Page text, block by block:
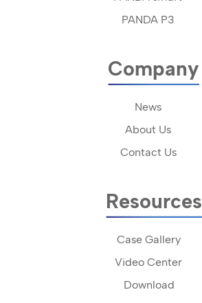
PANDA P3
Company
News
About Us
Contact Us
Resources
Case Gallery
Video Center
Download